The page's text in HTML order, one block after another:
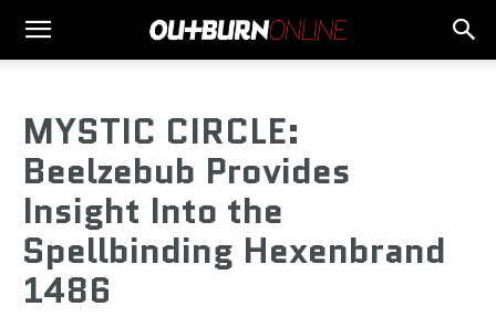
MYSTIC CIRCLE:
Beelzebub Provides
Insight Into the
Spellbinding Hexenbrand
1486